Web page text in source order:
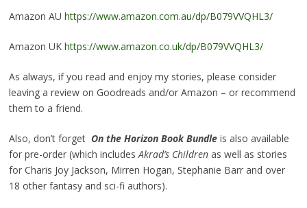
Amazon AU https://www.amazon.com.au/dp/B079VVQHL3/
Amazon UK https://www.amazon.co.uk/dp/B079VVQHL3/
As always, if you read and enjoy my stories, please consider
leaving a review on Goodreads and/or Amazon – or recommend
them to a friend.
Also, don’t forget On the Horizon Book Bundleis also available
for pre-order (which includes Akrad’s Childrenas well as stories
for Charis Joy Jackson, Mirren Hogan, Stephanie Barr and over
18 other fantasy and sci-fi authors).